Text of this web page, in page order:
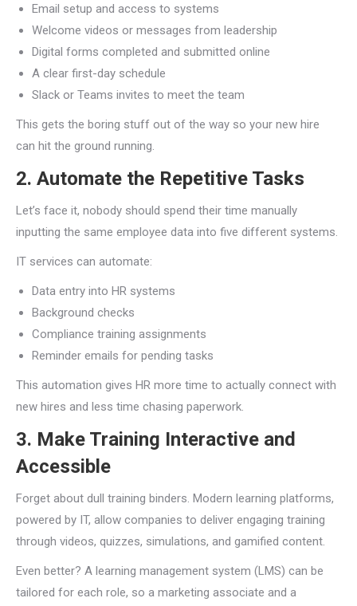
Email setup and access to systems
Welcome videos or messages from leadership
Digital forms completed and submitted online
A clear first-day schedule
Slack or Teams invites to meet the team
This gets the boring stuff out of the way so your new hire
can hit the ground running.
2. Automate the Repetitive Tasks
Let’s face it, nobody should spend their time manually
inputting the same employee data into five different systems.
IT services can automate:
Data entry into HR systems
Background checks
Compliance training assignments
Reminder emails for pending tasks
This automation gives HR more time to actually connect with
new hires and less time chasing paperwork.
3. Make Training Interactive and
Accessible
Forget about dull training binders. Modern learning platforms,
powered by IT, allow companies to deliver engaging training
through videos, quizzes, simulations, and gamified content.
Even better? A learning management system (LMS) can be
tailored for each role, so a marketing associate and a